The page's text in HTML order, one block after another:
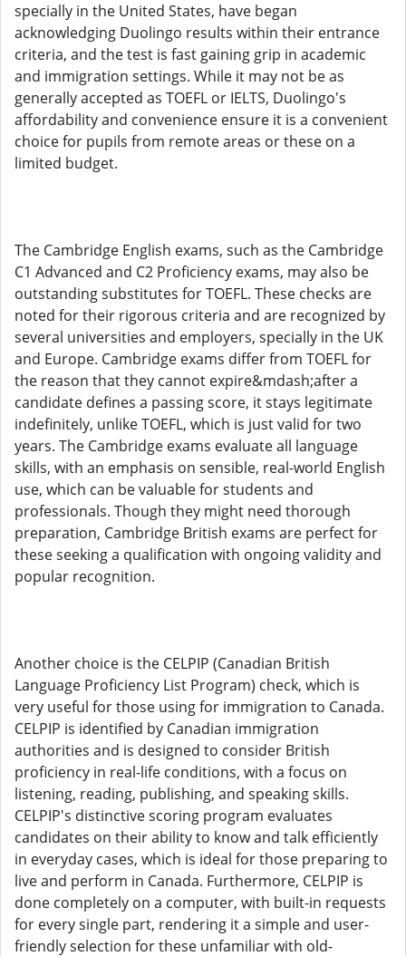
specially in the United States, have began
acknowledging Duolingo results within their entrance
criteria, and the test is fast gaining grip in academic
and immigration settings. While it may not be as
generally accepted as TOEFL or IELTS, Duolingo's
affordability and convenience ensure it is a convenient
choice for pupils from remote areas or these on a
limited budget.
The Cambridge English exams, such as the Cambridge
C1 Advanced and C2 Proficiency exams, may also be
outstanding substitutes for TOEFL. These checks are
noted for their rigorous criteria and are recognized by
several universities and employers, specially in the UK
and Europe. Cambridge exams differ from TOEFL for
the reason that they cannot expire&mdash;after a
candidate defines a passing score, it stays legitimate
indefinitely, unlike TOEFL, which is just valid for two
years. The Cambridge exams evaluate all language
skills, with an emphasis on sensible, real-world English
use, which can be valuable for students and
professionals. Though they might need thorough
preparation, Cambridge British exams are perfect for
these seeking a qualification with ongoing validity and
popular recognition.
Another choice is the CELPIP (Canadian British
Language Proficiency List Program) check, which is
very useful for those using for immigration to Canada.
CELPIP is identified by Canadian immigration
authorities and is designed to consider British
proficiency in real-life conditions, with a focus on
listening, reading, publishing, and speaking skills.
CELPIP's distinctive scoring program evaluates
candidates on their ability to know and talk efficiently
in everyday cases, which is ideal for those preparing to
live and perform in Canada. Furthermore, CELPIP is
done completely on a computer, with built-in requests
for every single part, rendering it a simple and user-
friendly selection for these unfamiliar with old-